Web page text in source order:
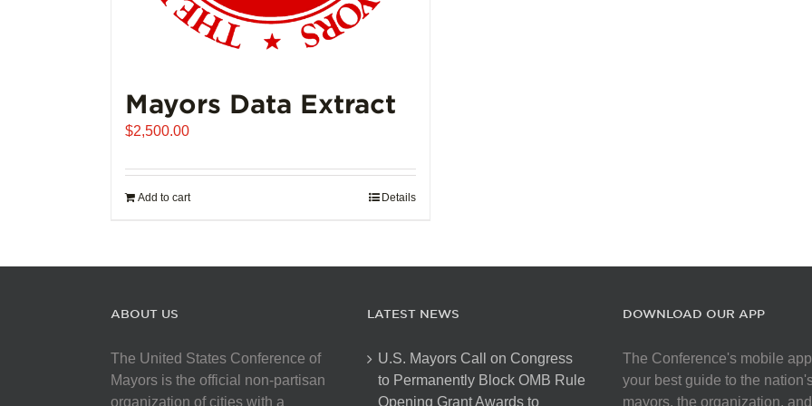
Mayors Data Extract
$2,500.00
Add to cart Details
ABOUT US
The United States Conference of
Mayors is the official non-partisan
organization of cities with a
LATEST NEWS
U.S. Mayors Call on Congress
to Permanently Block OMB Rule
Opening Grant Awards to
DOWNLOAD OUR APP
The Conference's mobile
your best guide to the
mayors, the organization,